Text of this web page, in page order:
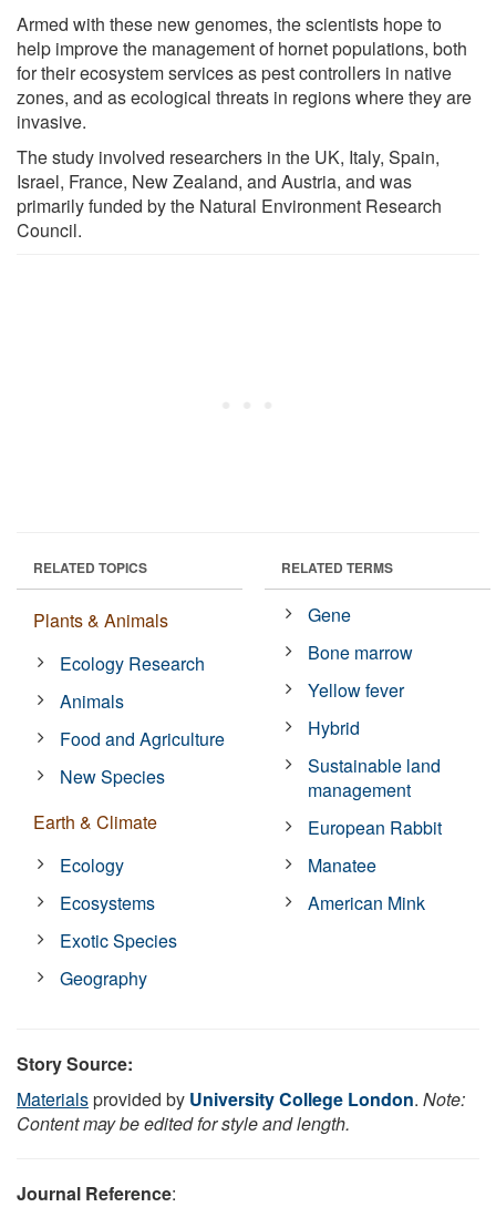
Armed with these new genomes, the scientists hope to
help improve the management of hornet populations, both
for their ecosystem services as pest controllers in native
zones, and as ecological threats in regions where they are
invasive.
The study involved researchers in the UK, Italy, Spain,
Israel, France, New Zealand, and Austria, and was
primarily funded by the Natural Environment Research
Council.
RELATED TOPICS
Plants & Animals
Ecology Research
Animals
Food and Agriculture
New Species
Earth & Climate
Ecology
Ecosystems
Exotic Species
Geography
RELATED TERMS
Gene
Bone marrow
Yellow fever
Hybrid
Sustainable land
management
European Rabbit
Manatee
American Mink
Story Source:
Materialsprovided by University College London. Note:
Content may be edited for style and length.
Journal Reference: